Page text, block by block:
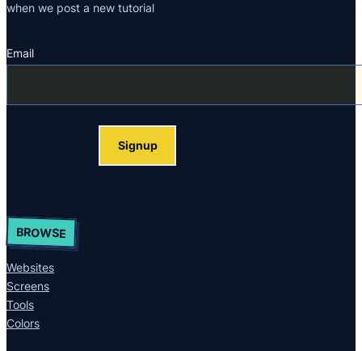
when we post a new tutorial
Section
Email
Signup
BROWSE
Websites
Screens
Tools
Colors